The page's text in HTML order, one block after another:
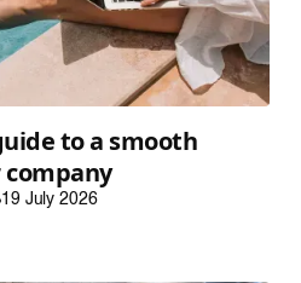
to a smooth
19 July 2026